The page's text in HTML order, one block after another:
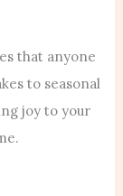
that anyone
to seasonal
joy to your